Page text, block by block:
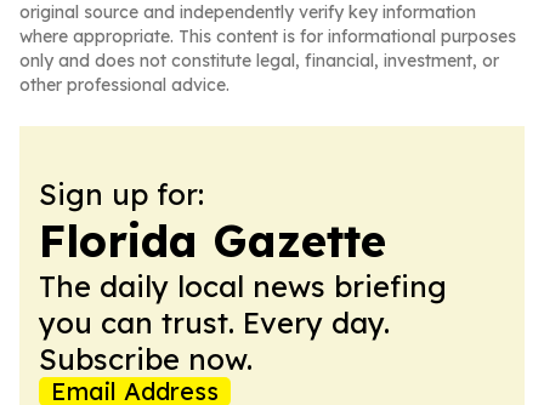
original source and independently verify key information
where appropriate. This content is for informational purposes
only and does not constitute legal, financial, investment, or
other professional advice.
Sign up for:
Florida Gazette
The daily local news briefing
you can trust. Every day.
Subscribe now.
Email Address